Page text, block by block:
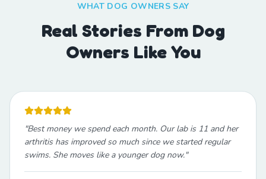
WHAT DOG OWNERS SAY
Real Stories From Dog
Owners Like You
"Best money we spend each month. Our lab is 11 and her
arthritis has improved so much since we started regular
swims. She moves like a younger dog now."